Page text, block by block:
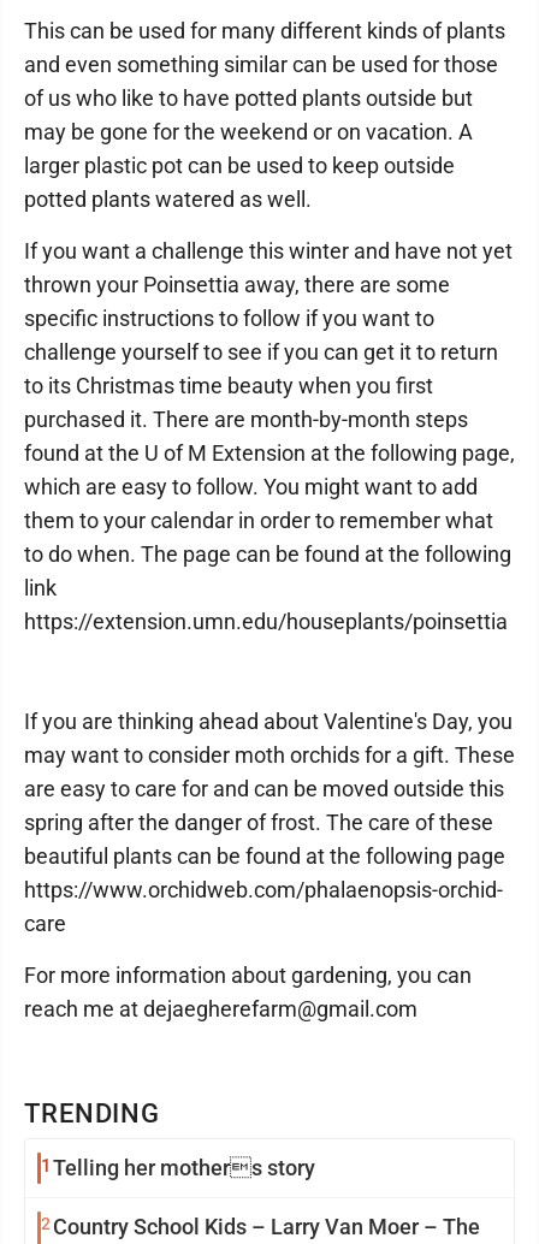
TRENDING
1 Telling her mothers story
2 Country School Kids – Larry Van Moer – The
This can be used for many different kinds of plants
and even something similar can be used for those
of us who like to have potted plants outside but
may be gone for the weekend or on vacation. A
larger plastic pot can be used to keep outside
potted plants watered as well.
If you want a challenge this winter and have not yet
thrown your Poinsettia away, there are some
specific instructions to follow if you want to
challenge yourself to see if you can get it to return
to its Christmas time beauty when you first
purchased it. There are month-by-month steps
found at the U of M Extension at the following page,
which are easy to follow. You might want to add
them to your calendar in order to remember what
to do when. The page can be found at the following
link
https://extension.umn.edu/houseplants/poinsettia
If you are thinking ahead about Valentine's Day, you
may want to consider moth orchids for a gift. These
are easy to care for and can be moved outside this
spring after the danger of frost. The care of these
beautiful plants can be found at the following page
https://www.orchidweb.com/phalaenopsis-orchid-
care
For more information about gardening, you can
reach me at dejaegherefarm@gmail.com